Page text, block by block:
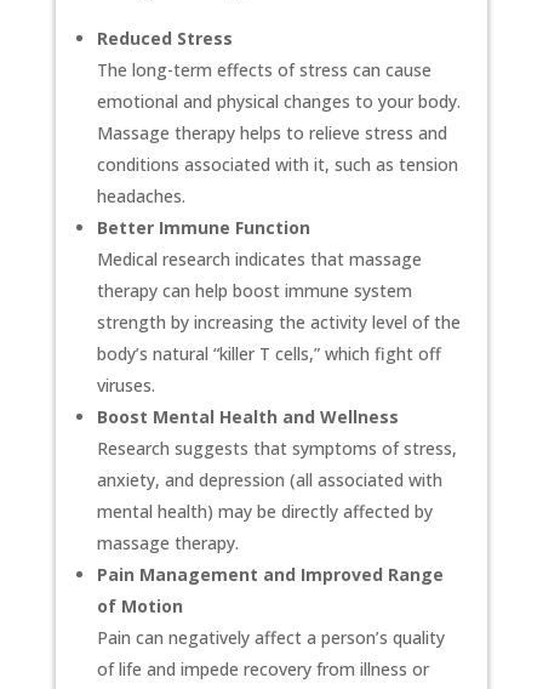
Reduced Stress
The long-term effects of stress can cause
emotional and physical changes to your body.
Massage therapy helps to relieve stress and
conditions associated with it, such as tension
headaches.
Better Immune Function
Medical research indicates that massage
therapy can help boost immune system
strength by increasing the activity level of the
body’s natural “killer T cells,” which fight off
viruses.
Boost Mental Health and Wellness
Research suggests that symptoms of stress,
anxiety, and depression (all associated with
mental health) may be directly affected by
massage therapy.
Pain Management and Improved Range
of Motion
Pain can negatively affect a person’s quality
of life and impede recovery from illness or